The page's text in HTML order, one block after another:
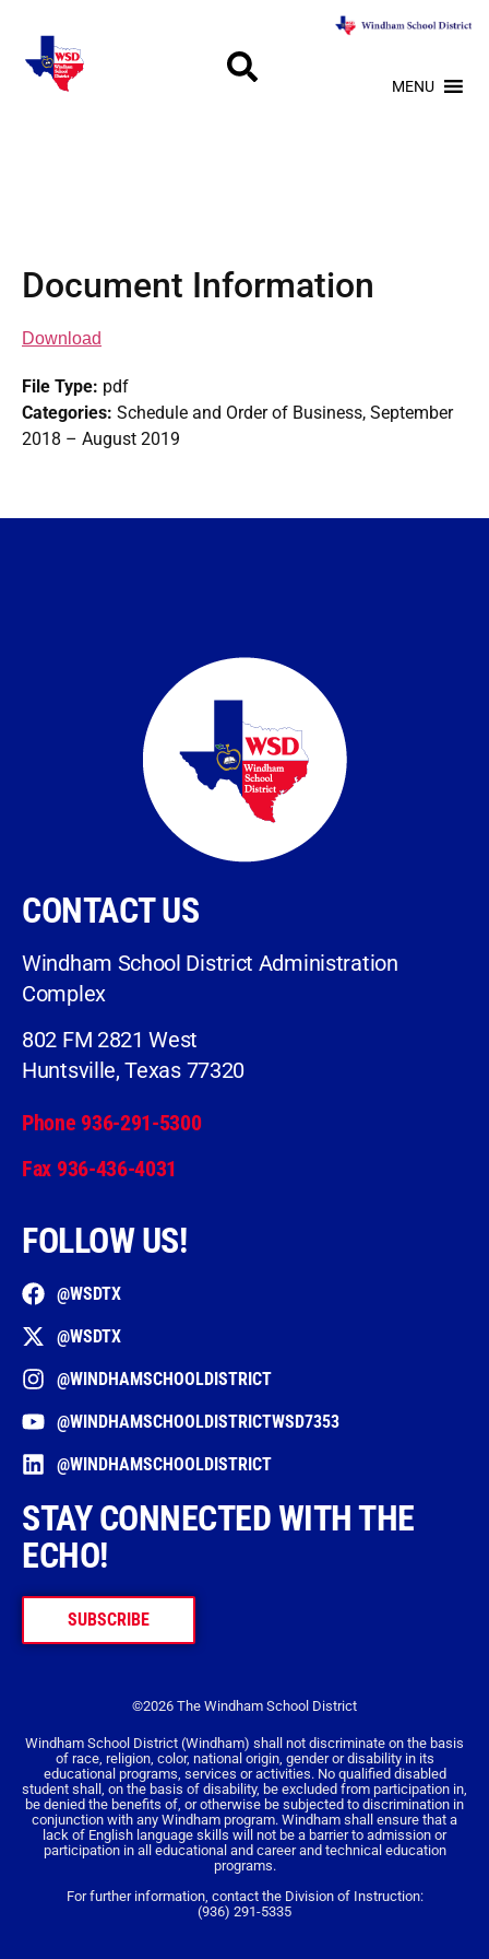
MENU
Document Information
Download
File Type: pdf
Categories: Schedule and Order of Business, September
2018 – August 2019
CONTACT US
Windham School District Administration
Complex
802 FM 2821 West
Huntsville, Texas 77320
Phone 936-291-5300
Fax 936-436-4031
FOLLOW US!
@WSDTX
@WSDTX
@WINDHAMSCHOOLDISTRICT
@WINDHAMSCHOOLDISTRICTWSD7353
@WINDHAMSCHOOLDISTRICT
STAY CONNECTED WITH THE
ECHO!
SUBSCRIBE
©2026 The Windham School District
Windham School District (Windham) shall not discriminate on the basis
of race, religion, color, national origin, gender or disability in its
educational programs, services or activities. No qualified disabled
student shall, on the basis of disability, be excluded from participation in,
be denied the benefits of, or otherwise be subjected to discrimination in
conjunction with any Windham program. Windham shall ensure that a
lack of English language skills will not be a barrier to admission or
participation in all educational and career and technical education
programs.
For further information, contact the Division of Instruction:
(936) 291-5335